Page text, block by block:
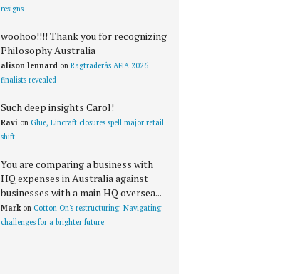
resigns
woohoo!!!! Thank you for recognizing
Philosophy Australia
alison lennardon Ragtraderâs AFIA 2026
finalists revealed
Such deep insights Carol!
Ravion Glue, Lincraft closures spell major retail
shift
You are comparing a business with
HQ expenses in Australia against
businesses with a main HQ oversea...
Markon Cotton On's restructuring: Navigating
challenges for a brighter future